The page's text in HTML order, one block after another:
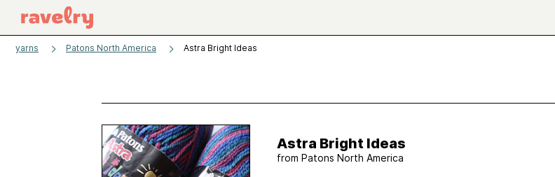
yarns Patons North America Astra Bright Ideas
Astra Bright Ideas
from Patons North America